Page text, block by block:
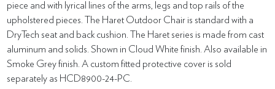
piece and with lyrical lines of the arms, legs and top rails of the
upholstered pieces. The Haret Outdoor Chair is standard with a
DryTech seat and back cushion. The Haret series is made from cast
aluminum and solids. Shown in Cloud White finish. Also available in
Smoke Grey finish. A custom fitted protective cover is sold
separately as HCD8900-24-PC.